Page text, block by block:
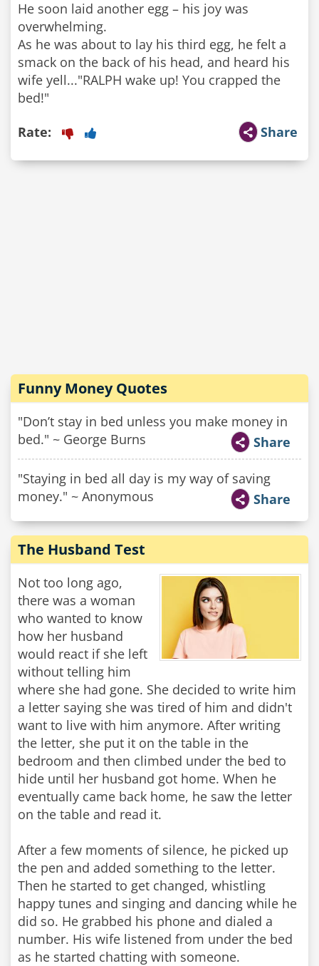
He soon laid another egg – his joy was
overwhelming.
As he was about to lay his third egg, he felt a
smack on the back of his head, and heard his
wife yell..."RALPH wake up! You crapped the
bed!"
Share
Rate:
Funny Money Quotes
"Don’t stay in bed unless you make money in
bed." ~ George Burns
Share
"Staying in bed all day is my way of saving
money." ~ Anonymous
Share
The Husband Test
Not too long ago,
there was a woman
who wanted to know
how her husband
would react if she left
without telling him
where she had gone. She decided to write him
a letter saying she was tired of him and didn't
want to live with him anymore. After writing
the letter, she put it on the table in the
bedroom and then climbed under the bed to
hide until her husband got home. When he
eventually came back home, he saw the letter
on the table and read it.
After a few moments of silence, he picked up
the pen and added something to the letter.
Then he started to get changed, whistling
happy tunes and singing and dancing while he
did so. He grabbed his phone and dialed a
number. His wife listened from under the bed
as he started chatting with someone.